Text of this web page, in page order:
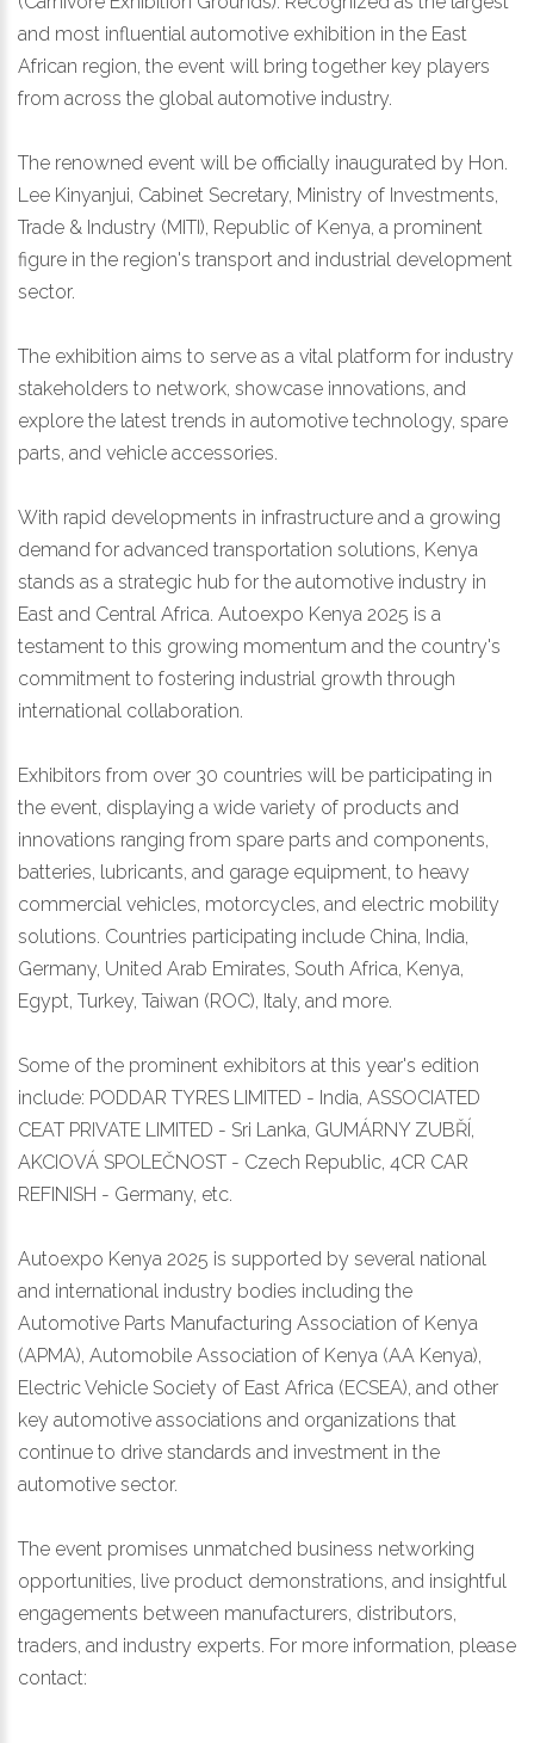
and most influential automotive exhibition in the East
African region, the event will bring together key players
from across the global automotive industry.
The renowned event will be officially inaugurated by Hon.
Lee Kinyanjui, Cabinet Secretary, Ministry of Investments,
Trade & Industry (MITI), Republic of Kenya, a prominent
figure in the region's transport and industrial development
sector.
The exhibition aims to serve as a vital platform for industry
stakeholders to network, showcase innovations, and
explore the latest trends in automotive technology, spare
parts, and vehicle accessories.
With rapid developments in infrastructure and a growing
demand for advanced transportation solutions, Kenya
stands as a strategic hub for the automotive industry in
East and Central Africa. Autoexpo Kenya 2025 is a
testament to this growing momentum and the country's
commitment to fostering industrial growth through
international collaboration.
Exhibitors from over 30 countries will be participating in
the event, displaying a wide variety of products and
innovations ranging from spare parts and components,
batteries, lubricants, and garage equipment, to heavy
commercial vehicles, motorcycles, and electric mobility
solutions. Countries participating include China, India,
Germany, United Arab Emirates, South Africa, Kenya,
Egypt, Turkey, Taiwan (ROC), Italy, and more.
Some of the prominent exhibitors at this year's edition
include: PODDAR TYRES LIMITED - India, ASSOCIATED
CEAT PRIVATE LIMITED - Sri Lanka, GUMÁRNY ZUBŘÍ,
AKCIOVÁ SPOLEČNOST - Czech Republic, 4CR CAR
REFINISH - Germany, etc.
Autoexpo Kenya 2025 is supported by several national
and international industry bodies including the
Automotive Parts Manufacturing Association of Kenya
(APMA), Automobile Association of Kenya (AA Kenya),
Electric Vehicle Society of East Africa (ECSEA), and other
key automotive associations and organizations that
continue to drive standards and investment in the
automotive sector.
The event promises unmatched business networking
opportunities, live product demonstrations, and insightful
engagements between manufacturers, distributors,
traders, and industry experts. For more information, please
contact: